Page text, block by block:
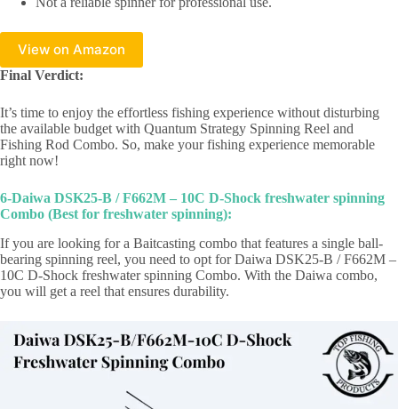
View on Amazon
Final Verdict:
It’s time to enjoy the effortless fishing experience without disturbing
the available budget with Quantum Strategy Spinning Reel and
Fishing Rod Combo. So, make your fishing experience memorable
right now!
6-Daiwa DSK25-B / F662M – 10C D-Shock freshwater spinning
Combo (Best for freshwater spinning):
If you are looking for a Baitcasting combo that features a single ball-
bearing spinning reel, you need to opt for Daiwa DSK25-B / F662M –
10C D-Shock freshwater spinning Combo. With the Daiwa combo,
you will get a reel that ensures durability.